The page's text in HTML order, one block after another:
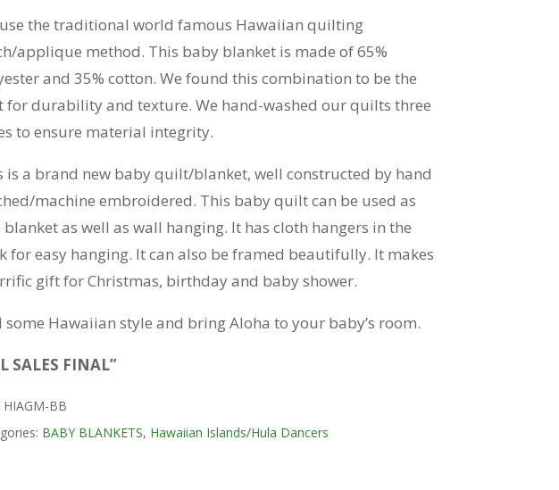
the traditional world famous Hawaiian quilting
applique method. This baby blanket is made of 65%
and 35% cotton. We found this combination to be the
for durability and texture. We hand-washed our quilts three
to ensure material integrity.
is a brand new baby quilt/blanket, well constructed by hand
machine embroidered. This baby quilt can be used as
as well as wall hanging. It has cloth hangers in the
for easy hanging. It can also be framed beautifully. It makes
gift for Christmas, birthday and baby shower.
some Hawaiian style and bring Aloha to your baby’s room.
SALES FINAL”
HIAGM-BB
BABY BLANKETS, Hawaiian Islands/Hula Dancers